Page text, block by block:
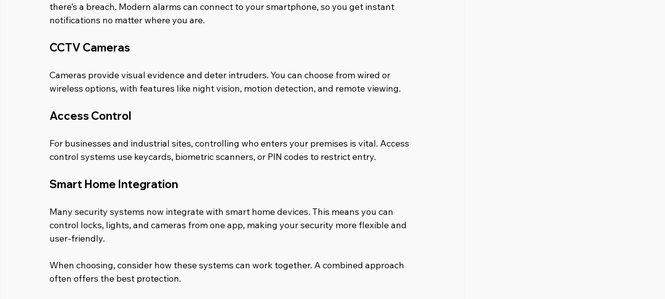
there’s a breach. Modern alarms can connect to your smartphone, so you get instant
notifications no matter where you are.
CCTV Cameras
Cameras provide visual evidence and deter intruders. You can choose from wired or
wireless options, with features like night vision, motion detection, and remote viewing.
Access Control
For businesses and industrial sites, controlling who enters your premises is vital. Access
control systems use keycards, biometric scanners, or PIN codes to restrict entry.
Smart Home Integration
Many security systems now integrate with smart home devices. This means you can
control locks, lights, and cameras from one app, making your security more flexible and
user-friendly.
When choosing, consider how these systems can work together. A combined approach
often offers the best protection.